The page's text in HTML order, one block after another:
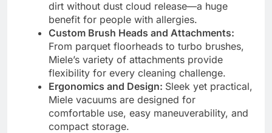
dirt without dust cloud release—a huge
benefit for people with allergies.
Custom Brush Heads and Attachments:
From parquet floorheads to turbo brushes,
Miele’s variety of attachments provide
flexibility for every cleaning challenge.
Ergonomics and Design: Sleek yet practical,
Miele vacuums are designed for
comfortable use, easy maneuverability, and
compact storage.